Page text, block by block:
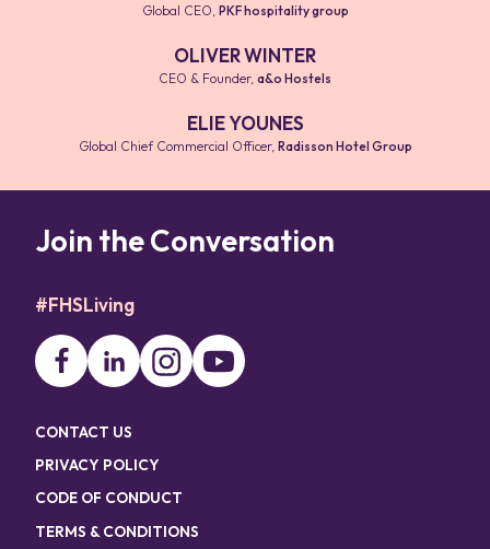
Global CEO, PKF hospitality group
OLIVER WINTER
CEO & Founder, a&o Hostels
ELIE YOUNES
Global Chief Commercial Officer, Radisson Hotel Group
Join the Conversation
#FHSLiving
CONTACT US
PRIVACY POLICY
CODE OF CONDUCT
TERMS & CONDITIONS